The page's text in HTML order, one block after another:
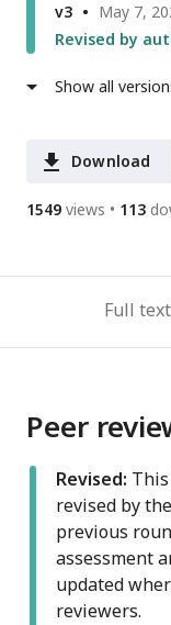
v3
May 7,
Revised by
Show all
Download
1549 views 113
Full text
Peer
Revised:
revised by
previous
assessment
updated
reviewers.